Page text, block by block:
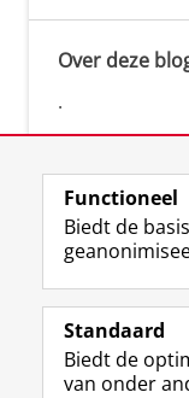
Over deze
.
Volg
Studiekiezers
Functioneel
Biedt de
Standaard
Biedt de
van onder